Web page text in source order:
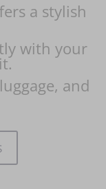
a stylish
with your
and